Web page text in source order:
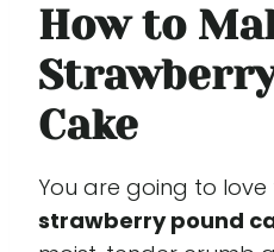
How to
Cake
You are going to love
strawberry pound